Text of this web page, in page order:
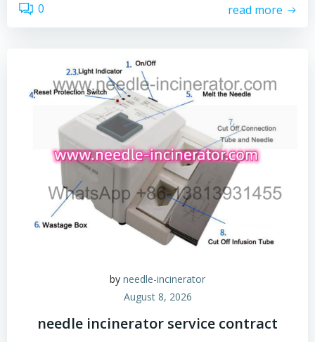
0 read more
by needle-incinerator
August 8, 2026
needle incinerator service contract